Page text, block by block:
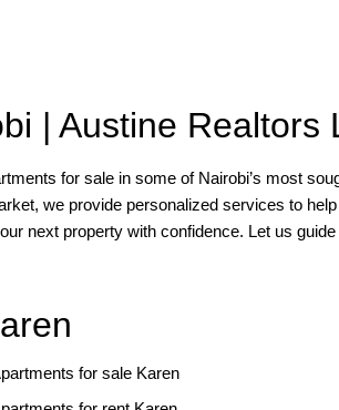
| Austine Realtors
for sale in some of Nairobi’s most
we provide personalized services to
next property with confidence. Let us
for sale Karen